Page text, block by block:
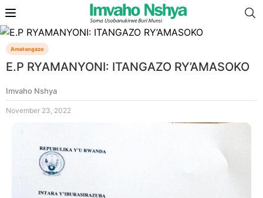
Amatangazo
E.P RYAMANYONI: ITANGAZO RY’AMASOKO
Imvaho Nshya
November 23, 2022